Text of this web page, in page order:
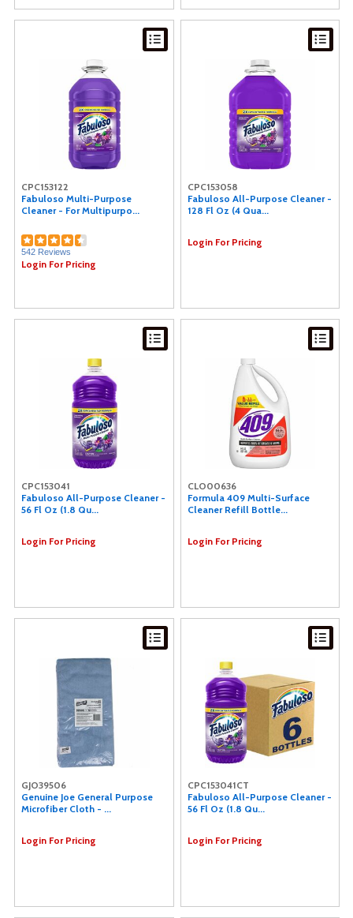
CPC153122
Fabuloso Multi-Purpose
Cleaner - For Multipurpo...
542 Reviews
Login For Pricing
CPC153058
Fabuloso All-Purpose Cleaner -
128 Fl Oz (4 Qua...
Login For Pricing
CPC153041
Fabuloso All-Purpose Cleaner -
56 Fl Oz (1.8 Qu...
Login For Pricing
CLO00636
Formula 409 Multi-Surface
Cleaner Refill Bottle...
Login For Pricing
GJO39506
Genuine Joe General Purpose
Microfiber Cloth - ...
Login For Pricing
CPC153041CT
Fabuloso All-Purpose Cleaner -
56 Fl Oz (1.8 Qu...
Login For Pricing